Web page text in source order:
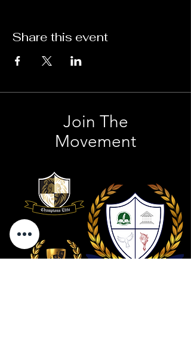
Share this event
Join The
Movement